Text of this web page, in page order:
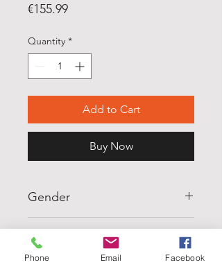
€155.99Price
Quantity *
Add to Cart
Buy Now
Gender
Scale
Phone Email Facebook